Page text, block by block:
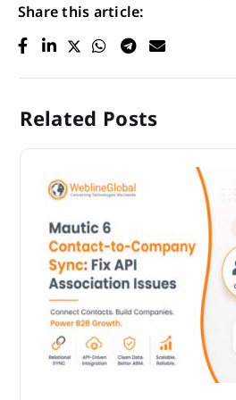
Share this article:
Related Posts